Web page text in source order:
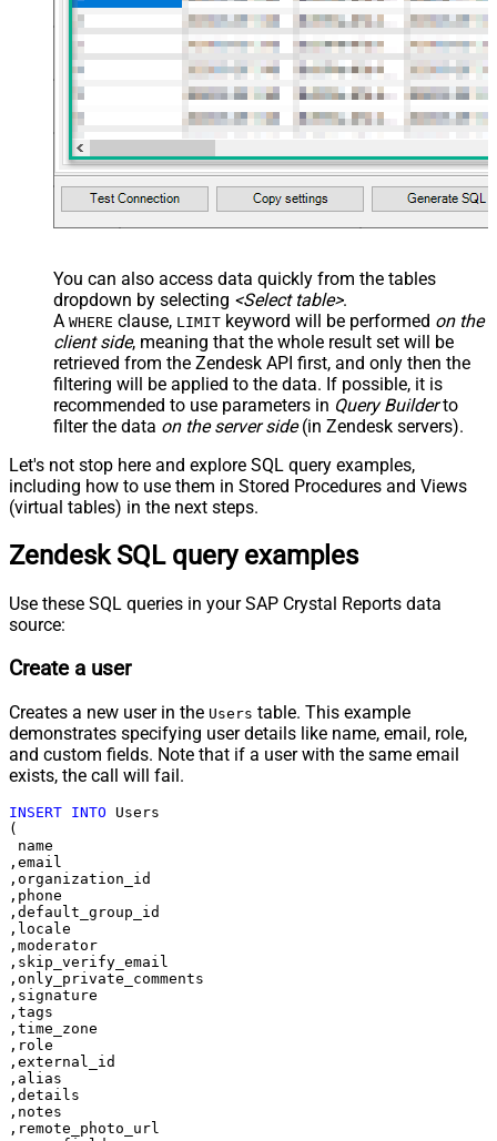
VALUES(
'Bob Walton'
  ,
'bob@abc.com'
  ,
5397098432795
  ,
'111-222-3333'
  ,
  ,
  ,
--true=do not send verify account email
  ,
1 --user can put only private comments
  ,
'Best regards, Support Team' --Only agents and
  ,
'["paid","trial","solved"]'
  ,
'America/New_York'
  ,
'end-user' --agent or admin
  ,
'zcrm_1558554000052161270'
  ,
'some alias'
'https://zappysys.com/wp-content/uploads/2021/10/
  ,
'{"birthdate": "1981-01-23", "gender": "M"}'
)
You can also access data quickly from the tables
dropdown by selecting <Select table>.
A WHERE clause, LIMIT keyword will be performed on the
client side, meaning that the whole result set will be
retrieved from the Zendesk API first, and only then the
filtering will be applied to the data. If possible, it is
recommended to use parameters in Query Builderto
filter the data on the server side(in Zendesk servers).
Let's not stop here and explore SQL query examples,
including how to use them in Stored Procedures and Views
(virtual tables) in the next steps.
Zendesk SQL query examples
Use these SQL queries in your SAP Crystal Reports data
source:
Create a user
Creates a new user in the Users table. This example
demonstrates specifying user details like name, email, role,
and custom fields. Note that if a user with the same email
exists, the call will fail.
INSERT INTO Users
(
name
,email
,organization_id
,phone
,default_group_id
,locale
,moderator
,skip_verify_email
,only_private_comments
,signature
,tags
,time_zone
,role
,external_id
,alias
,details
,notes
,remote_photo_url